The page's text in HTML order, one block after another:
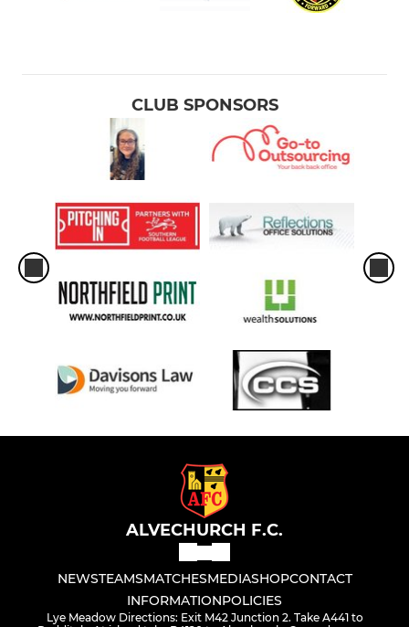
CLUB SPONSORS
ALVECHURCH F.C.
NEWSTEAMSMATCHESMEDIASHOPCONTACT
INFORMATIONPOLICIES
Lye Meadow Directions: Exit M42 Junction 2. Take A441 to